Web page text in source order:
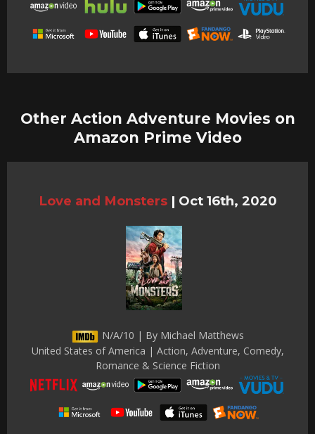
Other Action Adventure Movies on
Amazon Prime Video
Love and Monsters | Oct 16th, 2020
N/A/10 | By Michael Matthews
United States of America | Action, Adventure, Comedy,
Romance & Science Fiction